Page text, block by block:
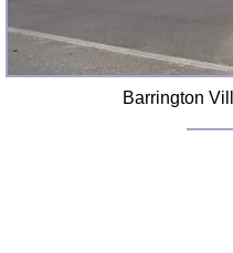
Barrington